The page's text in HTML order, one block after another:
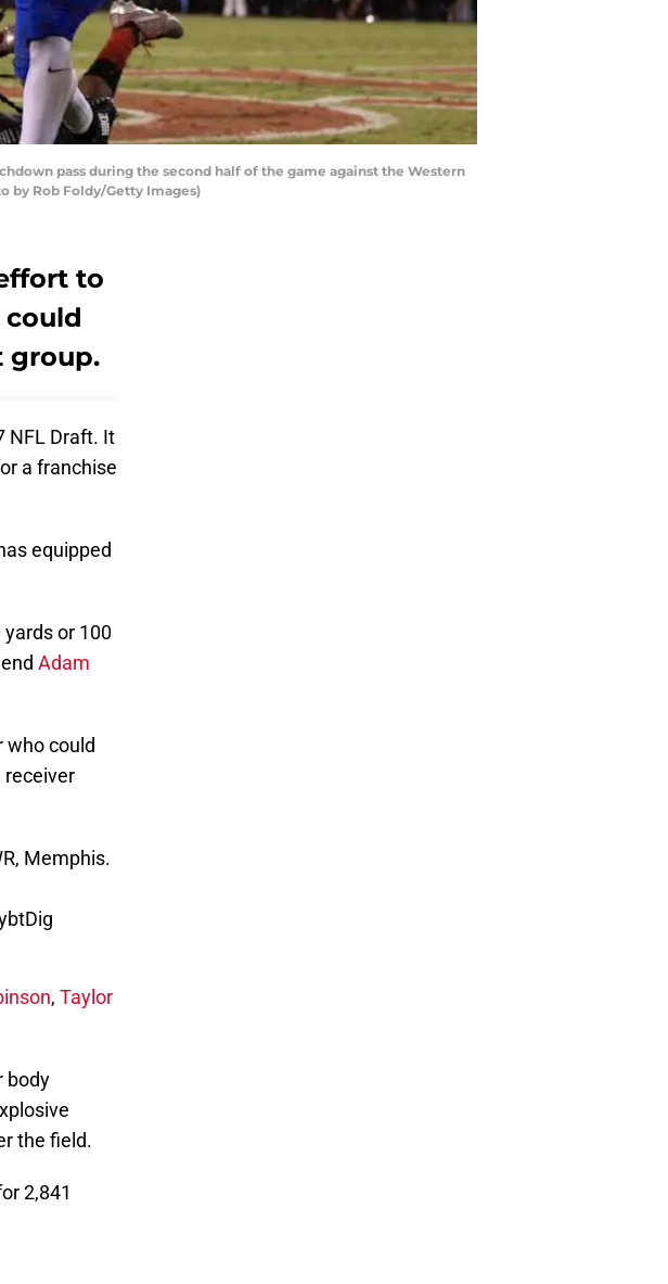
pass during the second half of the game against the Western
by Rob Foldy/Getty Images)
to
group.
NFL Draft. It
a franchise
equipped
or 100
Adam
who could
receiver
Memphis.
, Taylor
body
the field.
2,841